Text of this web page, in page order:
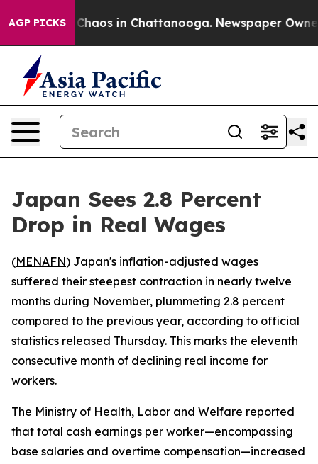
AGP PICKS
Collapse Chaos in Chattanooga. Newspaper Owner
Japan Sees 2.8 Percent
Drop in Real Wages
(MENAFN) Japan's inflation-adjusted wages
suffered their steepest contraction in nearly twelve
months during November, plummeting 2.8 percent
compared to the previous year, according to official
statistics released Thursday. This marks the eleventh
consecutive month of declining real income for
workers.
The Ministry of Health, Labor and Welfare reported
that total cash earnings per worker—encompassing
base salaries and overtime compensation—increased